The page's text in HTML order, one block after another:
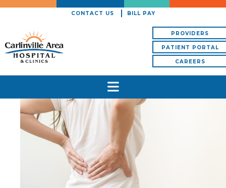
CONTACT US BILL PAY
PROVIDERS
PATIENT PORTAL
CAREERS